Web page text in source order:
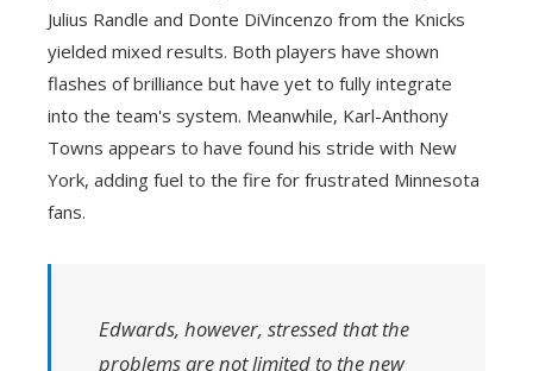
Julius Randle and Donte DiVincenzo from the Knicks
yielded mixed results. Both players have shown
flashes of brilliance but have yet to fully integrate
into the team's system. Meanwhile, Karl-Anthony
Towns appears to have found his stride with New
York, adding fuel to the fire for frustrated Minnesota
fans.
Edwards, however, stressed that the
problems are not limited to the new